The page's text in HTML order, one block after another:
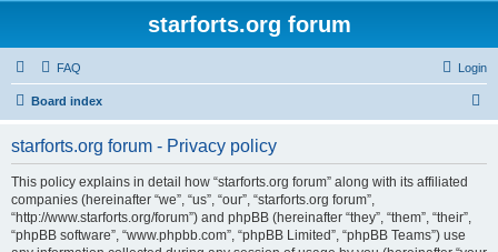
starforts.org forum
FAQ Login
Board index
starforts.org forum - Privacy policy
This policy explains in detail how “starforts.org forum” along with its affiliated
companies (hereinafter “we”, “us”, “our”, “starforts.org forum”,
“http://www.starforts.org/forum”) and phpBB (hereinafter “they”, “them”, “their”,
“phpBB software”, “www.phpbb.com”, “phpBB Limited”, “phpBB Teams”) use